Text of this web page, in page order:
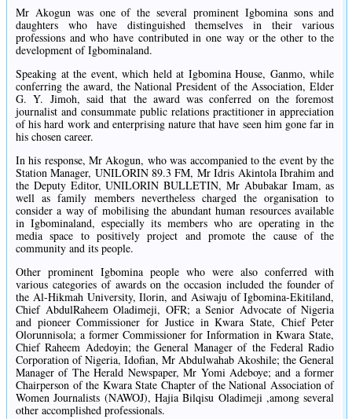
Mr Akogun was one of the several prominent Igbomina sons and
daughters who have distinguished themselves in their various
professions and who have contributed in one way or the other to the
development of Igbominaland.
Speaking at the event, which held at Igbomina House, Ganmo, while
conferring the award, the National President of the Association, Elder
G. Y. Jimoh, said that the award was conferred on the foremost
journalist and consummate public relations practitioner in appreciation
of his hard work and enterprising nature that have seen him gone far in
his chosen career.
In his response, Mr Akogun, who was accompanied to the event by the
Station Manager, UNILORIN 89.3 FM, Mr Idris Akintola Ibrahim and
the Deputy Editor, UNILORIN BULLETIN, Mr Abubakar Imam, as
well as family members nevertheless charged the organisation to
consider a way of mobilising the abundant human resources available
in Igbominaland, especially its members who are operating in the
media space to positively project and promote the cause of the
community and its people.
Other prominent Igbomina people who were also conferred with
various categories of awards on the occasion included the founder of
the Al-Hikmah University, Ilorin, and Asiwaju of Igbomina-Ekitiland,
Chief AbdulRaheem Oladimeji, OFR; a Senior Advocate of Nigeria
and pioneer Commissioner for Justice in Kwara State, Chief Peter
Olorunnisola; a former Commissioner for Information in Kwara State,
Chief Raheem Adedoyin; the General Manager of the Federal Radio
Corporation of Nigeria, Idofian, Mr Abdulwahab Akoshile; the General
Manager of The Herald Newspaper, Mr Yomi Adeboye; and a former
Chairperson of the Kwara State Chapter of the National Association of
Women Journalists (NAWOJ), Hajia Bilqisu Oladimeji ,among several
other accomplished professionals.